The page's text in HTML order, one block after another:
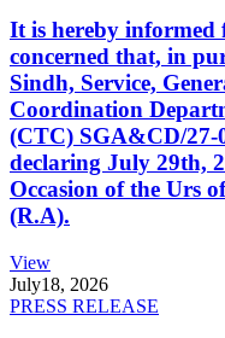
It is hereby
concerned that, in
Sindh, Service,
Coordination
(CTC) SGA&CD/27-
declaring July 29th,
Occasion of the Urs
(R.A).
View
July18, 2026
PRESS RELEASE